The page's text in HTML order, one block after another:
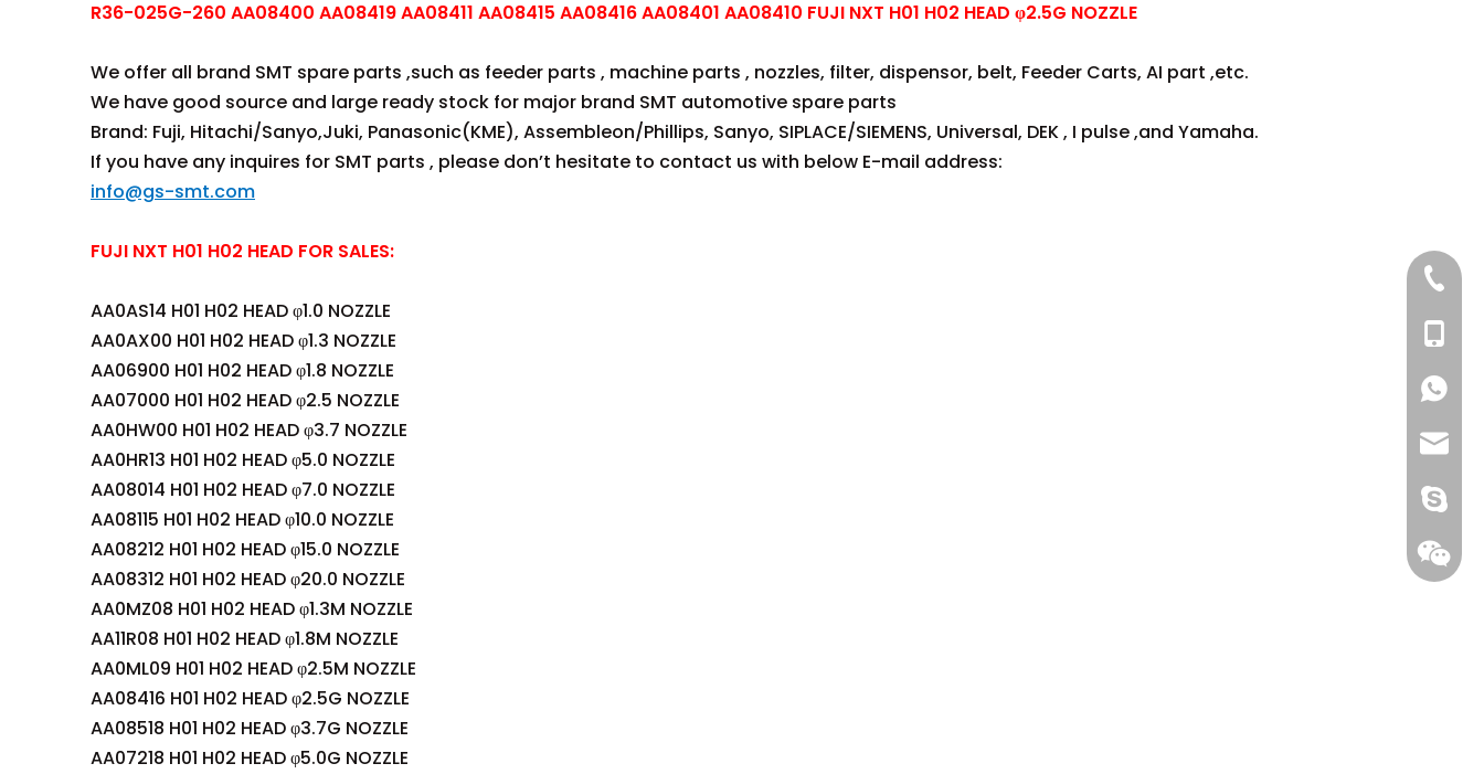
R36-025G-260 AA08400 AA08419 AA08411 AA08415 AA08416 AA08401 AA08410 FUJI NXT H01 H02 HEAD φ2.5G NOZZLE
We offer all brand SMT spare parts ,such as feeder parts , machine parts , nozzles, filter, dispensor, belt, Feeder Carts, AI part ,etc.
We have good source and large ready stock for major brand SMT automotive spare parts
Brand: Fuji, Hitachi/Sanyo,Juki, Panasonic(KME), Assembleon/Phillips, Sanyo, SIPLACE/SIEMENS, Universal, DEK , I pulse ,and Yamaha.
If you have any inquires for SMT parts , please don’t hesitate to contact us with below E-mail address:
info@gs-smt.com
FUJI NXT H01 H02 HEAD FOR SALES:
AA0AS14 H01 H02 HEAD φ1.0 NOZZLE
AA0AX00 H01 H02 HEAD φ1.3 NOZZLE
AA06900 H01 H02 HEAD φ1.8 NOZZLE
AA07000 H01 H02 HEAD φ2.5 NOZZLE
AA0HW00 H01 H02 HEAD φ3.7 NOZZLE
AA0HR13 H01 H02 HEAD φ5.0 NOZZLE
AA08014 H01 H02 HEAD φ7.0 NOZZLE
AA08115 H01 H02 HEAD φ10.0 NOZZLE
AA08212 H01 H02 HEAD φ15.0 NOZZLE
AA08312 H01 H02 HEAD φ20.0 NOZZLE
AA0MZ08 H01 H02 HEAD φ1.3M NOZZLE
AA11R08 H01 H02 HEAD φ1.8M NOZZLE
AA0ML09 H01 H02 HEAD φ2.5M NOZZLE
AA08416 H01 H02 HEAD φ2.5G NOZZLE
AA08518 H01 H02 HEAD φ3.7G NOZZLE
AA07218 H01 H02 HEAD φ5.0G NOZZLE
+86
+86
+86
+86
gs-
gs-